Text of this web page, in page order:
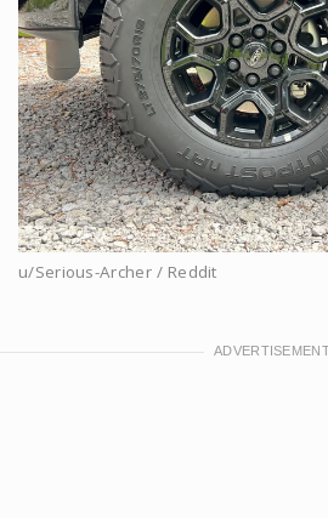
u/Serious-Archer / Reddit